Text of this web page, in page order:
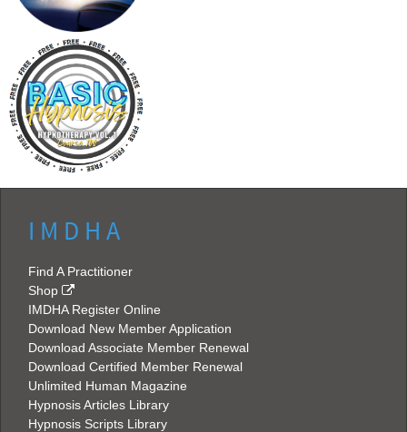
I M D H A
Find A Practitioner
Shop
IMDHA Register Online
Download New Member Application
Download Associate Member Renewal
Download Certified Member Renewal
Unlimited Human Magazine
Hypnosis Articles Library
Hypnosis Scripts Library